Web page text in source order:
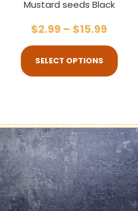
Mustard seeds Black
$2.99 – $15.99
SELECT OPTIONS